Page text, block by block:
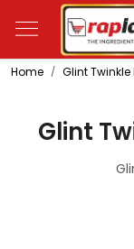
Home Glint Twinkle
Glint